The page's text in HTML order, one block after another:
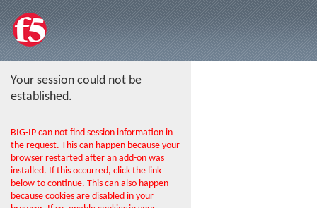
Your session could not be
established.
BIG-IP can not find session information in
the request. This can happen because your
browser restarted after an add-on was
installed. If this occurred, click the link
below to continue. This can also happen
because cookies are disabled in your